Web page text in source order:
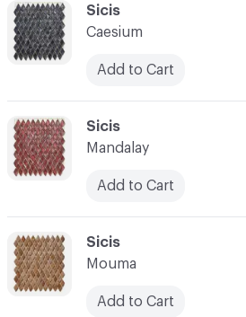
C-000036
Sicis
Mouma
Add to Cart
C-000035
Sicis
Mandalay
Add to Cart
C-000034
Sicis
Caesium
Add to Cart